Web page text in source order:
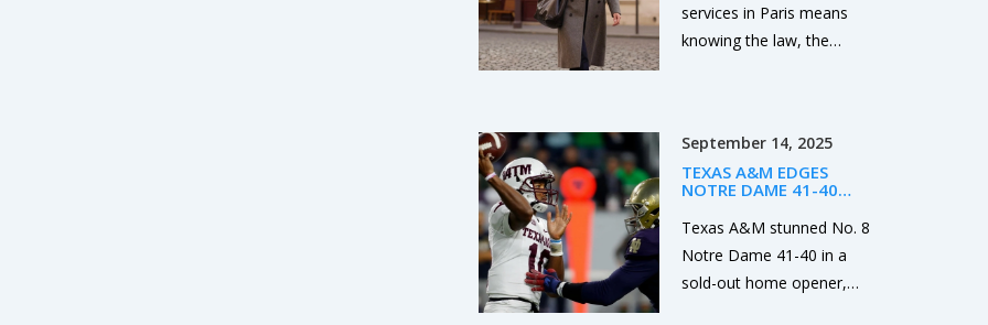
services in Paris means
knowing the law, the
exploitation. Learn what’s
legal, what’s safe, and how
companionship in the city.
September 14, 2025
TEXAS A&M EDGES
NOTRE DAME 41-40
MISSED PAT IN SOUTH
Texas A&M stunned No. 8
Notre Dame 41-40 in a
sold-out home opener,